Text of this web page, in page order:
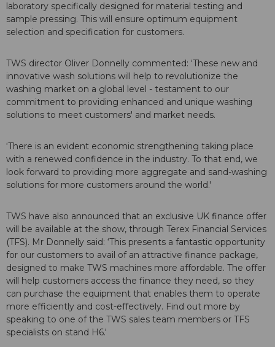
laboratory specifically designed for material testing and
sample pressing. This will ensure optimum equipment
selection and specification for customers.
TWS director Oliver Donnelly commented: ‘These new and
innovative wash solutions will help to revolutionize the
washing market on a global level - testament to our
commitment to providing enhanced and unique washing
solutions to meet customers' and market needs.
‘There is an evident economic strengthening taking place
with a renewed confidence in the industry. To that end, we
look forward to providing more aggregate and sand-washing
solutions for more customers around the world.'
TWS have also announced that an exclusive UK finance offer
will be available at the show, through Terex Financial Services
(TFS). Mr Donnelly said: ‘This presents a fantastic opportunity
for our customers to avail of an attractive finance package,
designed to make TWS machines more affordable. The offer
will help customers access the finance they need, so they
can purchase the equipment that enables them to operate
more efficiently and cost-effectively. Find out more by
speaking to one of the TWS sales team members or TFS
specialists on stand H6.'